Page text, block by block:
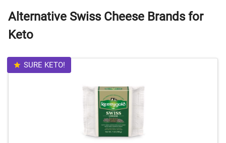
Alternative Swiss Cheese Brands for
Keto
SURE KETO!